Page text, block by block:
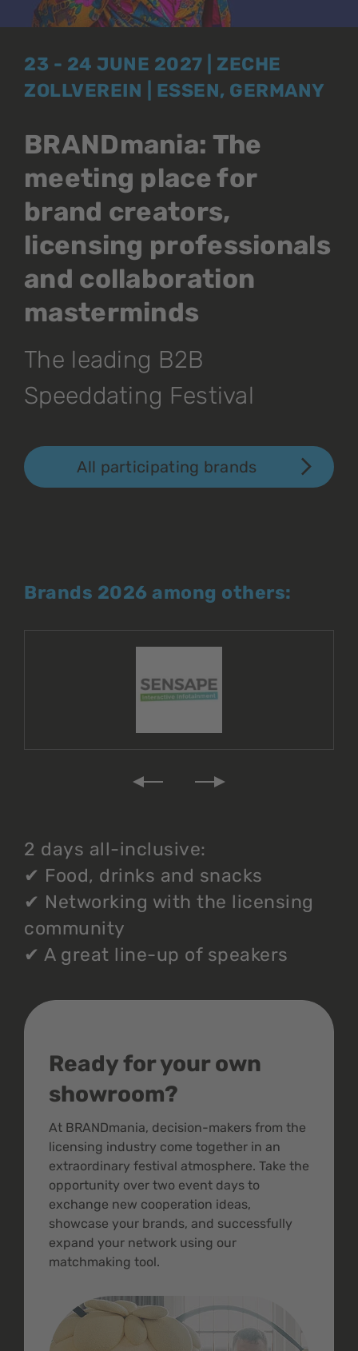
23 - 24 JUNE 2027 | ZECHE
ZOLLVEREIN | ESSEN, GERMANY
BRANDmania: The
meeting place for
brand creators,
licensing professionals
and collaboration
masterminds
The leading B2B
Speeddating Festival
All participating brands
Brands 2026 among others:
2 days all-inclusive:
✔ Food, drinks and snacks
✔ Networking with the licensing
community
✔ A great line-up of speakers
Ready for your own
showroom?
At BRANDmania, decision-makers from the
licensing industry come together in an
extraordinary festival atmosphere. Take the
opportunity over two event days to
exchange new cooperation ideas,
showcase your brands, and successfully
expand your network using our
matchmaking tool.